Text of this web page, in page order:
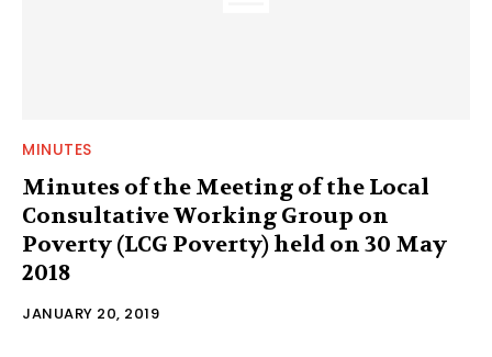
MINUTES
Minutes of the Meeting of the Local
Consultative Working Group on
Poverty (LCG Poverty) held on 30 May
2018
JANUARY 20, 2019